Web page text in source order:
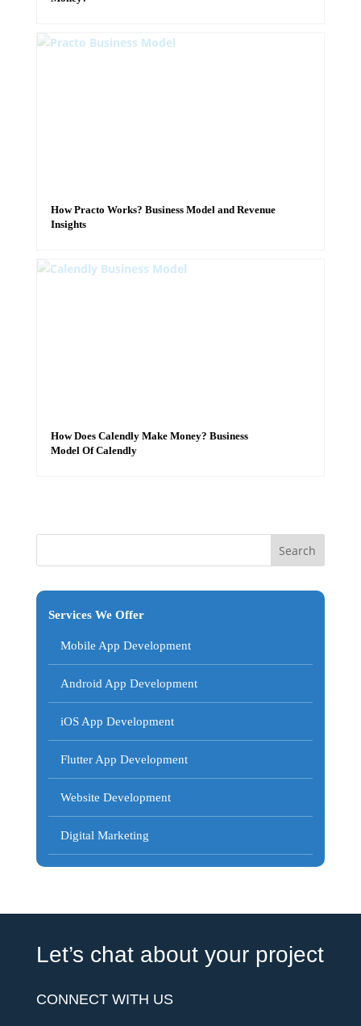
How Practo Works? Business Model and Revenue
Insights
How Does Calendly Make Money? Business
Model Of Calendly
Services We Offer
Mobile App Development
Android App Development
iOS App Development
Flutter App Development
Website Development
Digital Marketing
Let’s chat about your project
CONNECT WITH US